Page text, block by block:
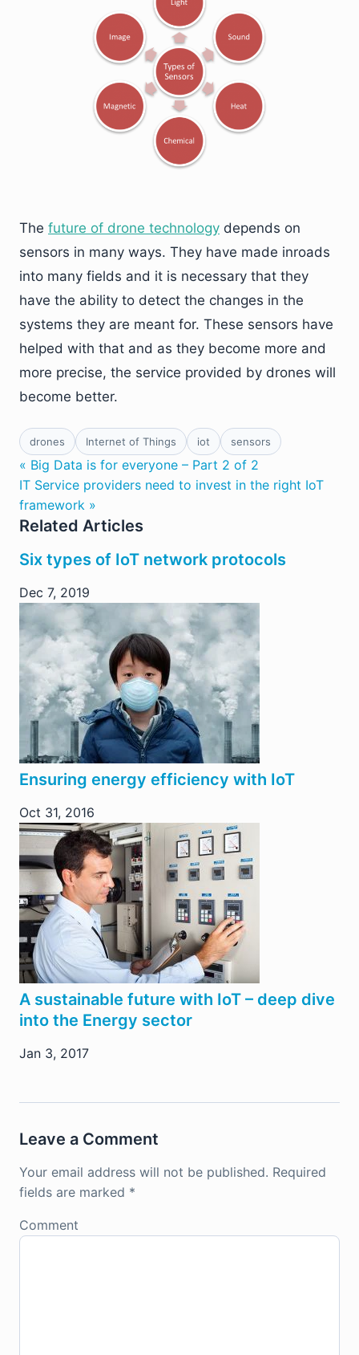
The future of drone technology depends on
sensors in many ways. They have made inroads
into many fields and it is necessary that they
have the ability to detect the changes in the
systems they are meant for. These sensors have
helped with that and as they become more and
more precise, the service provided by drones will
become better.
drones Internet of Things iot sensors
« Big Data is for everyone – Part 2 of 2
IT Service providers need to invest in the right IoT
framework »
Related Articles
Six types of IoT network protocols
Dec 7, 2019
Ensuring energy efficiency with IoT
Oct 31, 2016
A sustainable future with IoT – deep dive
into the Energy sector
Jan 3, 2017
Leave a Comment
Your email address will not be published. Required
fields are marked *
Comment